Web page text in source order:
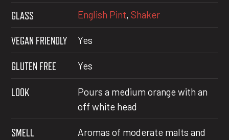
GLASS English Pint,Shaker
VEGAN FRIENDLY Yes
GLUTEN FREE Yes
LOOK
Pours a medium orange with an
off white head
SMELL
Aromas of moderate malts and